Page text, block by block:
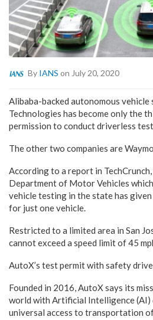
By IANS on July 20, 2020
Alibaba-backed autonomous
Technologies has become only the
permission to conduct driverless
The other two companies are
According to a report in
Department of Motor Vehicles
vehicle testing in the state has
for just one vehicle.
Restricted to a limited area in San
cannot exceed a speed limit of 45
AutoX’s test permit with safety
Founded in 2016, AutoX says its
world with Artificial Intelligence
universal access to transportation